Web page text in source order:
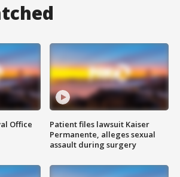
Office
Patient files lawsuit Kaiser
Permanente, alleges sexual
assault during surgery